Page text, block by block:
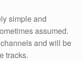
simple and
assumed.
and will be
tracks.